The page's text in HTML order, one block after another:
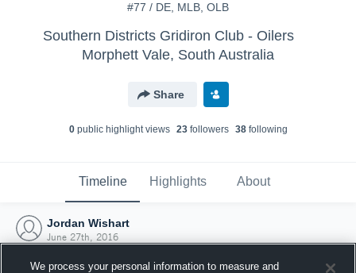
#77 / DE, MLB, OLB
Southern Districts Gridiron Club - Oilers
Morphett Vale, South Australia
Share
0public highlight views 23followers 38following
Timeline Highlights About
Jordan Wishart
June 27th, 2016
We process your personal information to measure and